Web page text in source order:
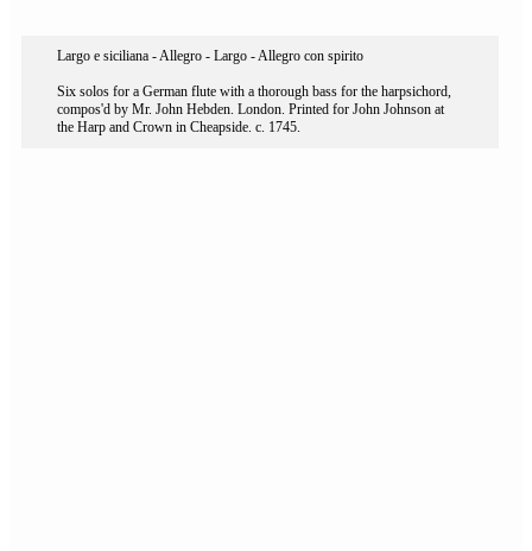
Largo e siciliana - Allegro - Largo - Allegro con spirito
Six solos for a German flute with a thorough bass for the harpsichord,
compos'd by Mr. John Hebden. London. Printed for John Johnson at
the Harp and Crown in Cheapside. c. 1745.